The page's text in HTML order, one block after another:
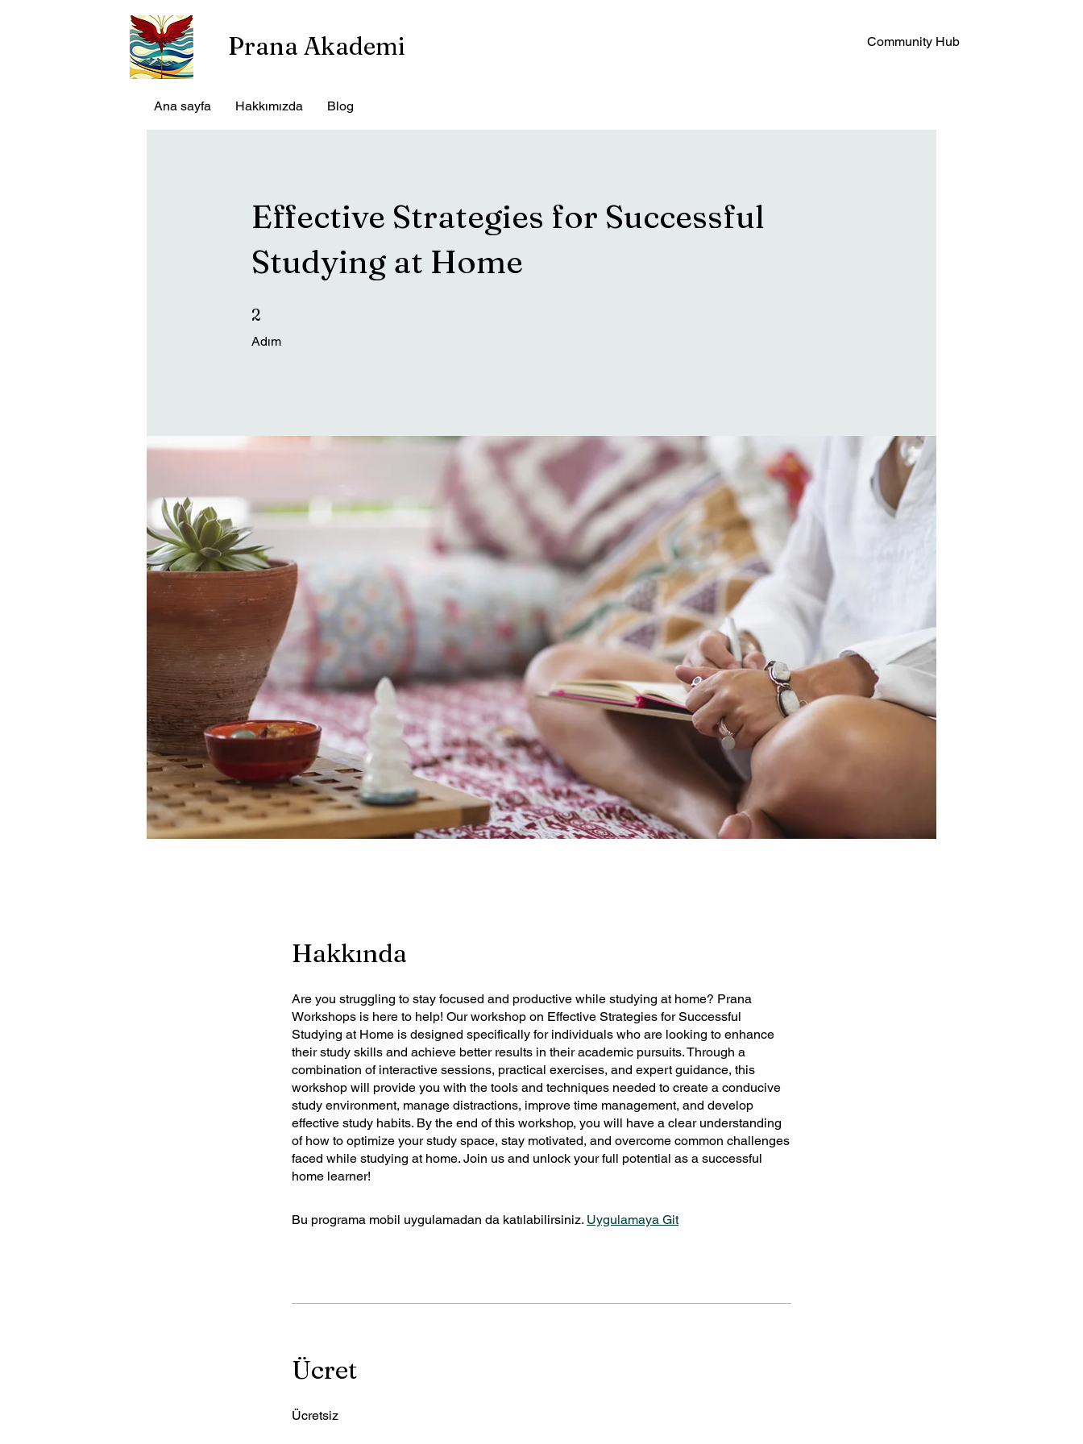
Prana Akademi Community Hub
Ana sayfa Hakkımızda Blog
Effective Strategies for Successful
Studying at Home
2
Adım
2 Adım
Hakkında
Are you struggling to stay focused and productive while studying at home? Prana
Workshops is here to help! Our workshop on Effective Strategies for Successful
Studying at Home is designed specifically for individuals who are looking to enhance
their study skills and achieve better results in their academic pursuits. Through a
combination of interactive sessions, practical exercises, and expert guidance, this
workshop will provide you with the tools and techniques needed to create a conducive
study environment, manage distractions, improve time management, and develop
effective study habits. By the end of this workshop, you will have a clear understanding
of how to optimize your study space, stay motivated, and overcome common challenges
faced while studying at home. Join us and unlock your full potential as a successful
home learner!
Bu programa mobil uygulamadan da katılabilirsiniz. Uygulamaya Git
Ücret
Ücretsiz